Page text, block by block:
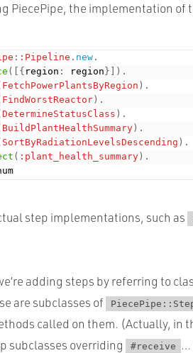
PiecePipe, the implementation of
: :Pipeline . new .
( { region : region } ) .
FetchPowerPlantsByRegion ) .
FindWorstReactor ) .
DetermineStatusClass ) .
BuildPlantHealthSummary ) .
SortByRadiationLevelsDescending ) .
( :plant_health_summary ) .
step implementations, such as
adding steps by referring to
are subclasses of
called on them. (Actually, in
subclasses overriding
#receive …